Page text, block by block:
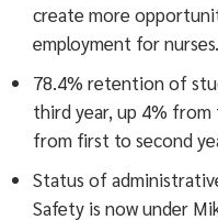
create more
employment for nurses.
78.4% retention of
third year, up 4%
from first to second
Status of
Safety is now under